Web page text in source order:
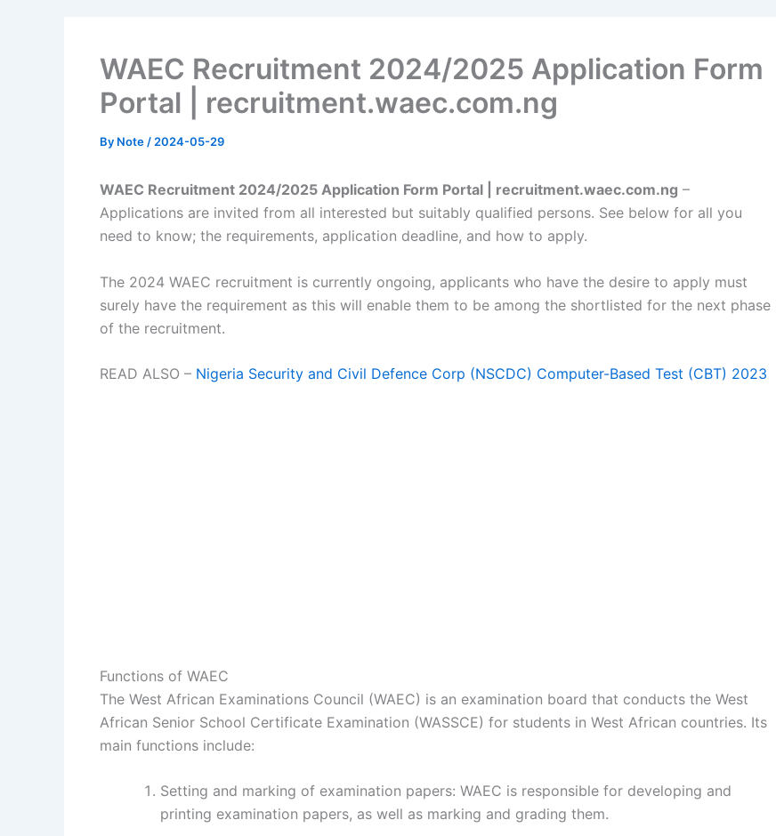
WAEC Recruitment 2024/2025 Application Form
Portal | recruitment.waec.com.ng
By Note / 2024-05-29
WAEC Recruitment 2024/2025 Application Form Portal | recruitment.waec.com.ng –
Applications are invited from all interested but suitably qualified persons. See below for all you
need to know; the requirements, application deadline, and how to apply.
The 2024 WAEC recruitment is currently ongoing, applicants who have the desire to apply must
surely have the requirement as this will enable them to be among the shortlisted for the next phase
of the recruitment.
READ ALSO – Nigeria Security and Civil Defence Corp (NSCDC) Computer-Based Test (CBT) 2023
Functions of WAEC
The West African Examinations Council (WAEC) is an examination board that conducts the West
African Senior School Certificate Examination (WASSCE) for students in West African countries. Its
main functions include:
Setting and marking of examination papers: WAEC is responsible for developing and
printing examination papers, as well as marking and grading them.